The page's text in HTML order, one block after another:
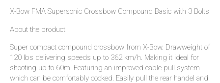
X-Bow FMA Supersonic Crossbow Compound Basic with 3 Bolts
About the product
Super compact compound crossbow from X-Bow. Drawweight of
120 lbs delivering speeds up to 362 km/h. Making it ideal for
shooting up to 60m. Featuring an improved cable pull system
which can be comfortably cocked. Easily pull the rear handel and